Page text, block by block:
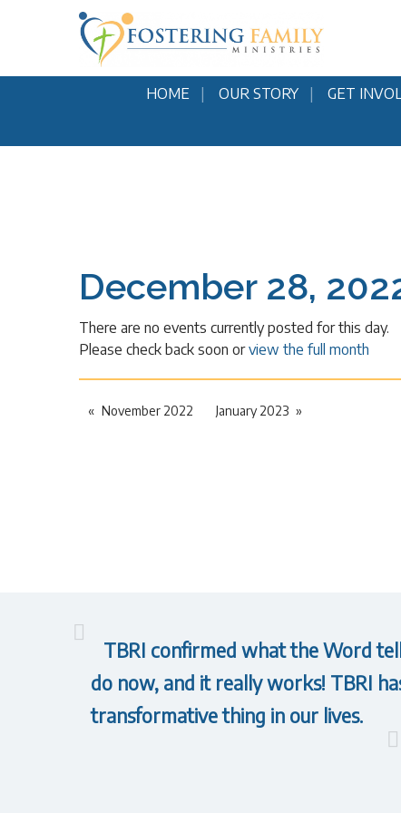
HOME OUR STORY GET
December 28,
There are no events currently posted for this day.
Please check back soon orview the full month
November 2022 January 2023
TBRI confirmed what the Word
do now, and it really works! TBRI
transformative thing in our lives.